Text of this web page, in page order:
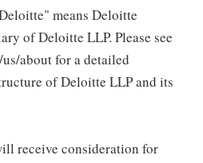
means Deloitte
of Deloitte LLP. Please see
about for a detailed
of Deloitte LLP and its
receive consideration for